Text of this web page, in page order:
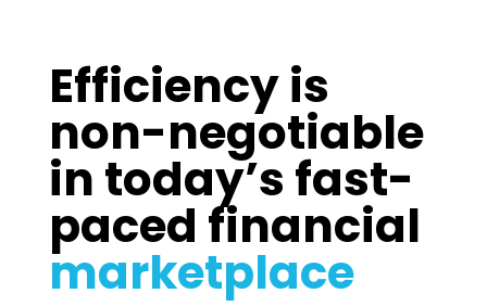
Efficiency is
non-negotiable
in today’s fast-
paced financial
marketplace